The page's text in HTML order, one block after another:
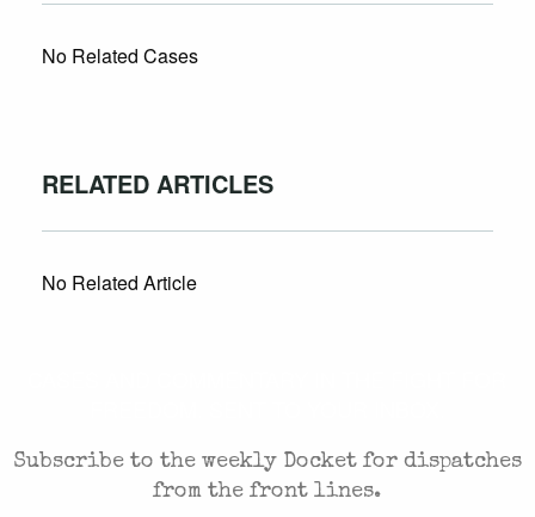
No Related Cases
RELATED ARTICLES
No Related Article
Subscribe to the weekly Docket for dispatches
from the front lines.